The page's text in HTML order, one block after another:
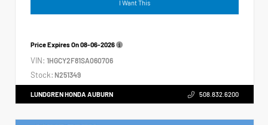
I Want This
Price Expires On08-06-2026
VIN: 1HGCY2F81SA060706
Stock: N251349
LUNDGREN HONDA AUBURN 508.832.6200